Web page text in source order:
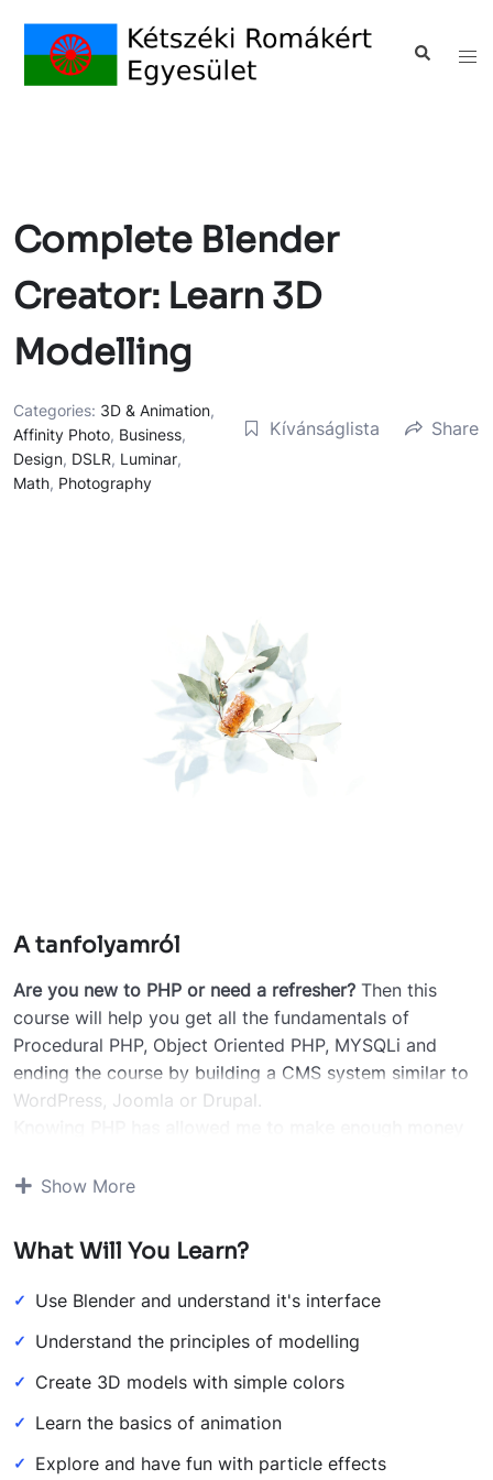
Complete Blender
Creator: Learn 3D
Modelling
Categories: 3D & Animation,
Affinity Photo, Business,
Design, DSLR, Luminar,
Math, Photography
Kívánságlista Share
A tanfolyamról
Are you new to PHP or need a refresher? Then this
course will help you get all the fundamentals of
Procedural PHP, Object Oriented PHP, MYSQLi and
ending the course by building a CMS system similar to
WordPress, Joomla or Drupal.
students all over the world.
offline, developing dynamic applications.
Knowing PHP will allow you to build web applications,
websites or Content Management systems, like
There is no limit to what you can do with this
knowledge.PHP is one of the most important web
give youSUPER POWERSin the web development
world and job market place.
Show More
What Will You Learn?
Use Blender and understand it's interface
Understand the principles of modelling
Create 3D models with simple colors
Learn the basics of animation
Explore and have fun with particle effects